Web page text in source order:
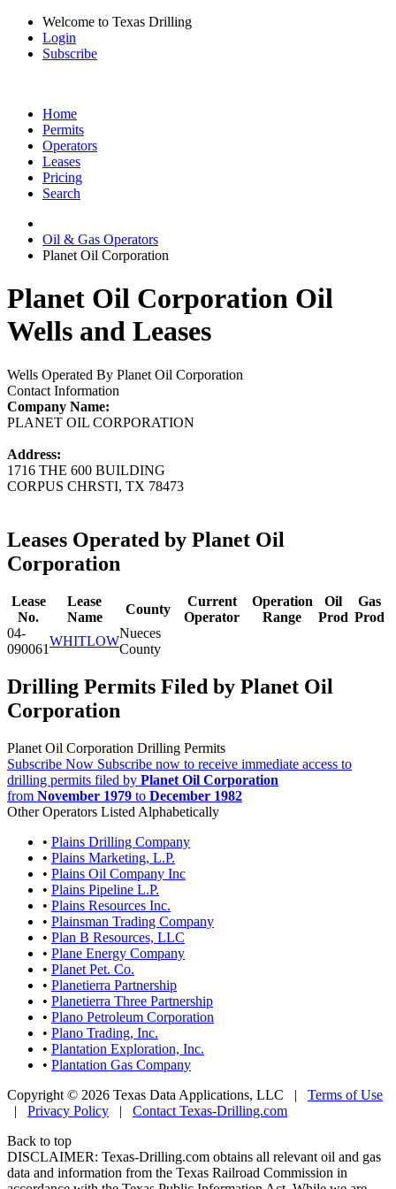
Welcome to Texas Drilling
Login
Subscribe
Home
Permits
Operators
Leases
Pricing
Search
Oil & Gas Operators
Planet Oil Corporation
Planet Oil Corporation Oil
Wells and Leases
Wells Operated By Planet Oil Corporation
Contact Information
Company Name:
PLANET OIL CORPORATION
Address:
1716 THE 600 BUILDING
CORPUS CHRSTI, TX 78473
Leases Operated by Planet Oil
Corporation
Lease
No.
Lease
Name
County
Current
Operator
Operation
Range
Oil
Prod
Gas
Prod
04-
090061
WHITLOW
Nueces
County
Drilling Permits Filed by Planet Oil
Corporation
Planet Oil Corporation Drilling Permits
Subscribe Now Subscribe now to receive immediate access to
drilling permits filed by Planet Oil Corporation
from November 1979 to December 1982
Other Operators Listed Alphabetically
• Plains Drilling Company
• Plains Marketing, L.P.
• Plains Oil Company Inc
• Plains Pipeline L.P.
• Plains Resources Inc.
• Plainsman Trading Company
• Plan B Resources, LLC
• Plane Energy Company
• Planet Pet. Co.
• Planetierra Partnership
• Planetierra Three Partnership
• Plano Petroleum Corporation
• Plano Trading, Inc.
• Plantation Exploration, Inc.
• Plantation Gas Company
Copyright © 2026 Texas Data Applications, LLC | Terms of Use
| Privacy Policy | Contact Texas-Drilling.com
Back to top
DISCLAIMER: Texas-Drilling.com obtains all relevant oil and gas
data and information from the Texas Railroad Commission in